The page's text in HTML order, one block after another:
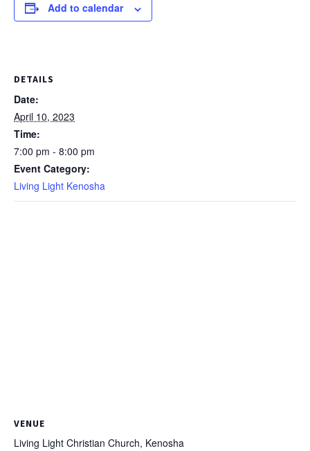
Add to calendar
DETAILS
Date:
April 10, 2023
Time:
7:00 pm - 8:00 pm
Event Category:
Living Light Kenosha
VENUE
Living Light Christian Church, Kenosha